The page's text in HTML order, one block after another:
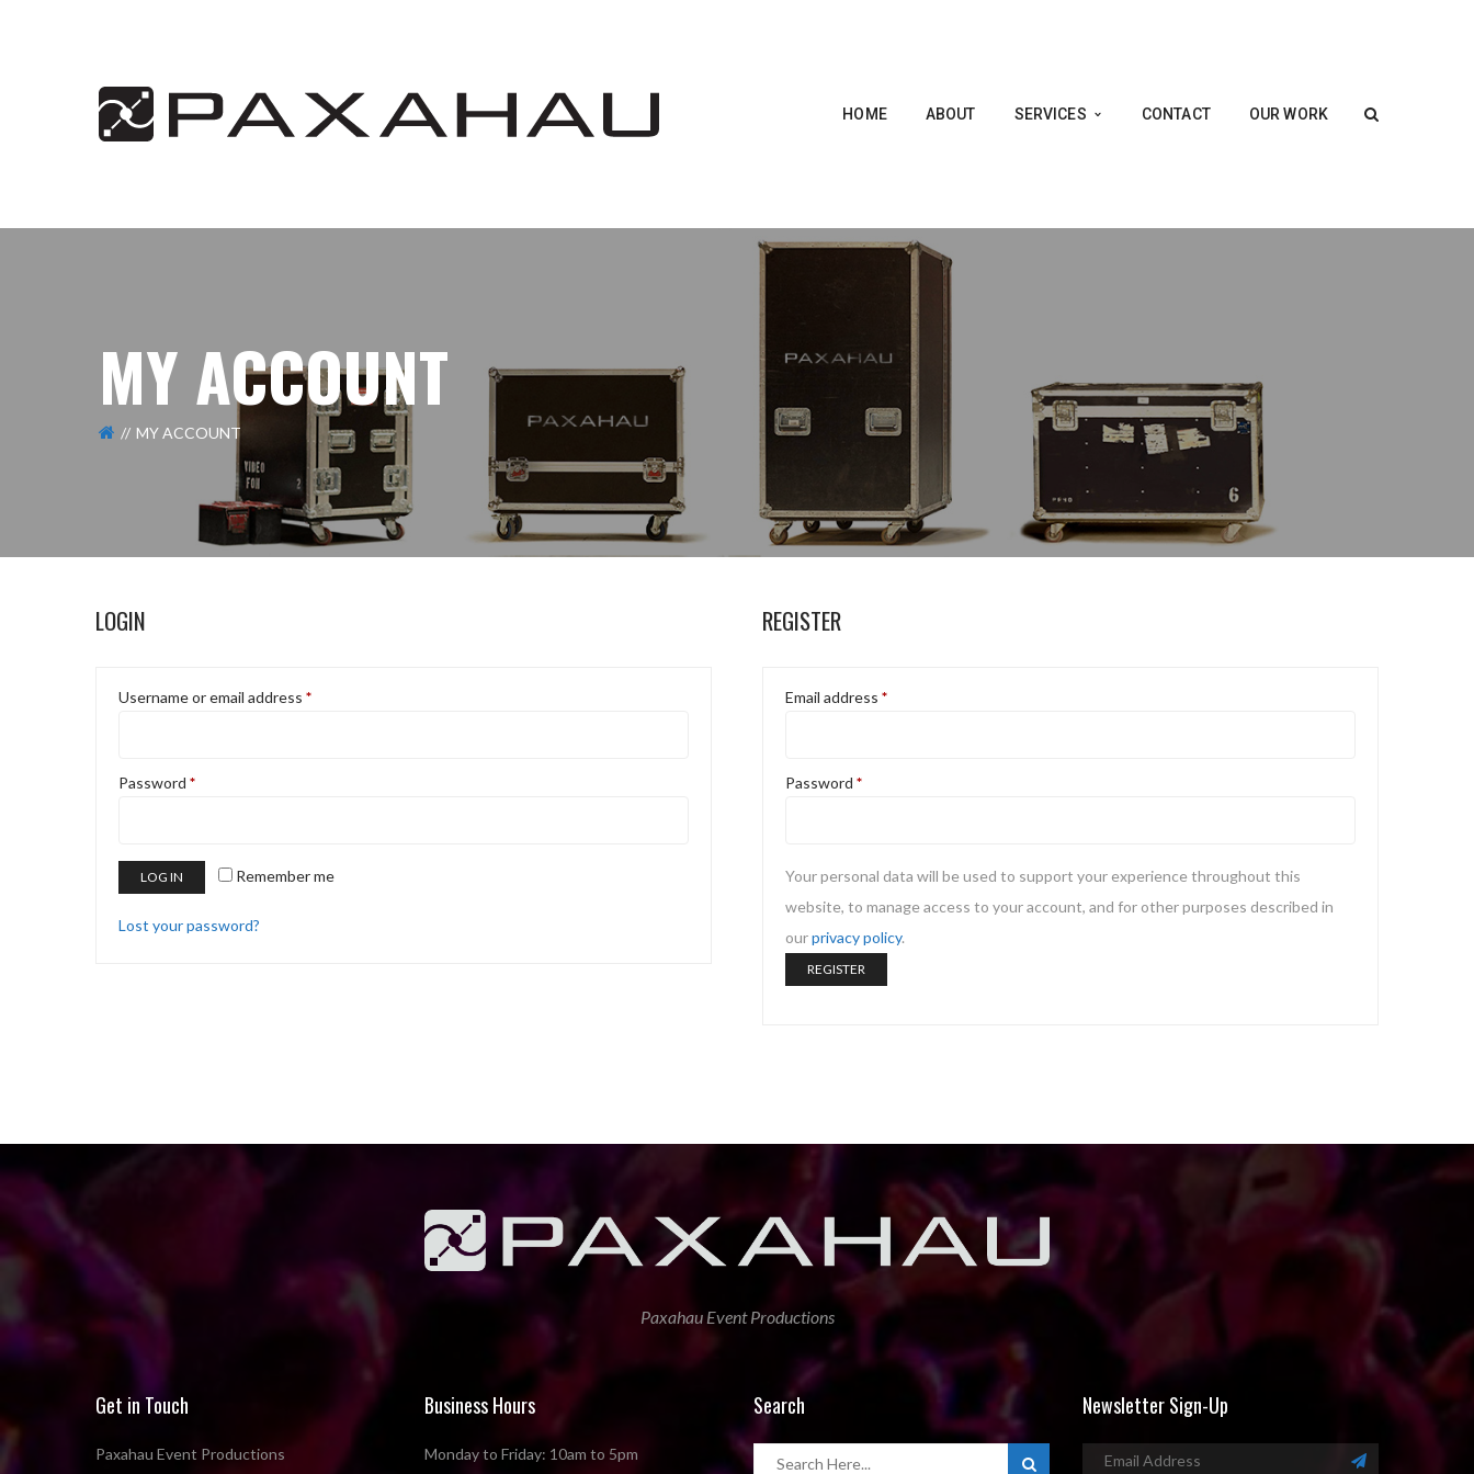
HOME ABOUT SERVICES CONTACT OUR WORK
MY ACCOUNT
MY ACCOUNT
LOGIN
Username or email address *
Password *
Remember me
LOG IN
Lost your password?
REGISTER
Email address*
Password*
Your personal data will be used to support your experience throughout this
website, to manage access to your account, and for other purposes described in
ourprivacy policy.
REGISTER
Paxahau Event Productions
Get in Touch
Paxahau Event Productions
Business Hours
Monday to Friday: 10am to 5pm
Search Newsletter Sign-Up